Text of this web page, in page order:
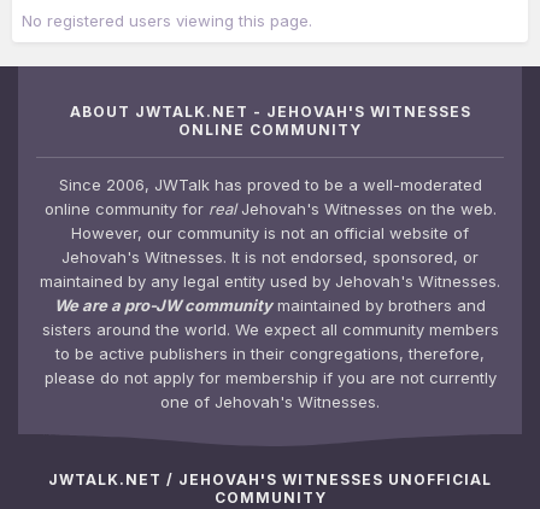
No registered users viewing this page.
ABOUT JWTALK.NET - JEHOVAH'S WITNESSES
ONLINE COMMUNITY
Since 2006, JWTalk has proved to be a well-moderated
online community for realJehovah's Witnesses on the web.
However, our community is not an official website of
Jehovah's Witnesses. It is not endorsed, sponsored, or
maintained by any legal entity used by Jehovah's Witnesses.
We are a pro-JW communitymaintained by brothers and
sisters around the world. We expect all community members
to be active publishers in their congregations, therefore,
please do not apply for membership if you are not currently
one of Jehovah's Witnesses.
JWTALK.NET / JEHOVAH'S WITNESSES UNOFFICIAL
COMMUNITY